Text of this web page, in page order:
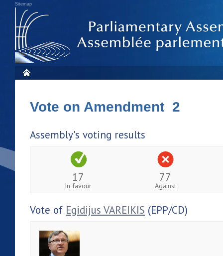
Sitemap
Vote on Amendment 2
Assembly's voting results
17
In favour
77
Against
Vote of Egidijus VAREIKIS (EPP/CD)